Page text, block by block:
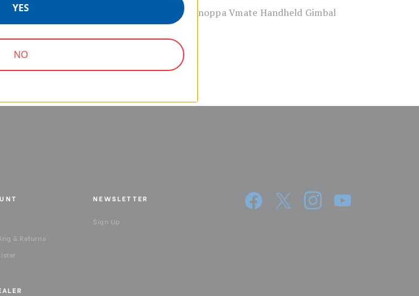
Snoppa Vmate Bracket For Action
Camera Mounts And Tripods
$19.95
Snoppa Vmate Handheld Gimbal
& Returns
NEWSLETTER
Sign Up
YES
NO